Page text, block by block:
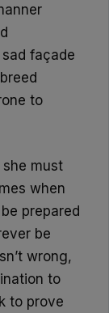
façade
to
must
when
prepared
be
wrong,
to
to prove